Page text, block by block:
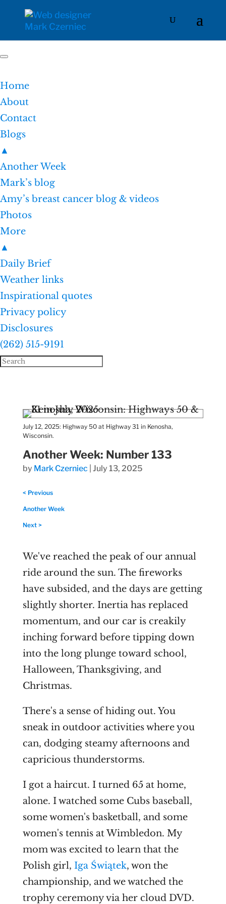
Home
About
Contact
Blogs
▲
Another Week
Mark’s blog
Amy’s breast cancer blog & videos
Photos
More
▲
Daily Brief
Weather links
Inspirational quotes
Privacy policy
Disclosures
(262) 515-9191
July 12, 2025: Highway 50 at Highway 31 in Kenosha,
Wisconsin.
Another Week: Number 133
by Mark Czerniec July 13, 2025
< Previous
Another Week
Next >
We've reached the peak of our annual
ride around the sun. The fireworks
have subsided, and the days are getting
slightly shorter. Inertia has replaced
momentum, and our car is creakily
inching forward before tipping down
into the long plunge toward school,
Halloween, Thanksgiving, and
Christmas.
There's a sense of hiding out. You
sneak in outdoor activities where you
can, dodging steamy afternoons and
capricious thunderstorms.
I got a haircut. I turned 65 at home,
alone. I watched some Cubs baseball,
some women's basketball, and some
women's tennis at Wimbledon. My
mom was excited to learn that the
Polish girl, Iga Świątek, won the
championship, and we watched the
trophy ceremony via her cloud DVD.